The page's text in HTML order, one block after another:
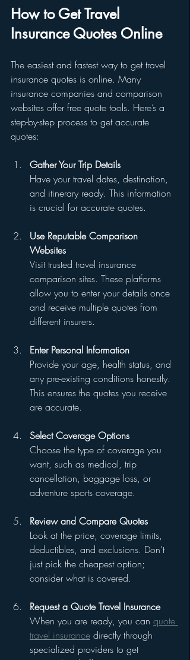
How to Get Travel
Insurance Quotes Online
The easiest and fastest way to get travel
insurance quotes is online. Many
insurance companies and comparison
websites offer free quote tools. Here’s a
step-by-step process to get accurate
quotes:
Gather Your Trip Details
Have your travel dates, destination,
and itinerary ready. This information
is crucial for accurate quotes.
Use Reputable Comparison
Websites
Visit trusted travel insurance
comparison sites. These platforms
allow you to enter your details once
and receive multiple quotes from
different insurers.
Enter Personal Information
Provide your age, health status, and
any pre-existing conditions honestly.
This ensures the quotes you receive
are accurate.
Select Coverage Options
Choose the type of coverage you
want, such as medical, trip
cancellation, baggage loss, or
adventure sports coverage.
Review and Compare Quotes
Look at the price, coverage limits,
deductibles, and exclusions. Don’t
just pick the cheapest option;
consider what is covered.
Request a Quote Travel Insurance
When you are ready, you can quote
travel insurance directly through
specialized providers to get